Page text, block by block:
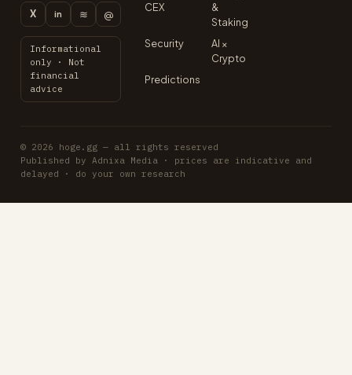
X in ≋ @
Informational
only · Not
financial
advice
CEX
&
Staking
Security
AI ×
Crypto
Predictions
© 2026 hoge.gg — all rights reserved
Published by Adnixa Media · prices are indicative and
delayed · do your own research